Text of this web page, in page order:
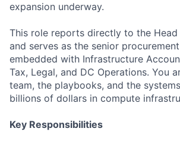
expansion underway.
This role reports directly to the
and serves as the senior
embedded with Infrastructure
Tax, Legal, and DC Operations. You
team, the playbooks, and the
billions of dollars in compute
Key Responsibilities